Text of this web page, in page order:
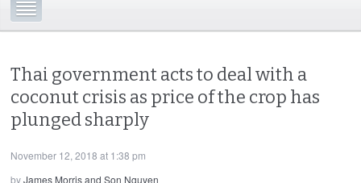
Thai government acts to deal with a
coconut crisis as price of the crop has
plunged sharply
November 12, 2018 at 1:38 pm
byJames Morris and Son Nguyen